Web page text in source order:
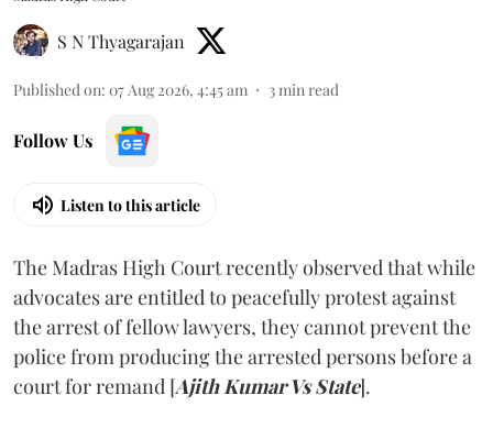
S N Thyagarajan
Published on: 07 Aug 2026, 4:45 am 3min read
Follow Us
Listen to this article
The Madras High Court recently observed that while
advocates are entitled to peacefully protest against
the arrest of fellow lawyers, they cannot prevent the
police from producing the arrested persons before a
court for remand [Ajith Kumar Vs State].